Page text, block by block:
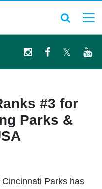
#3 for
Parks &
Parks has